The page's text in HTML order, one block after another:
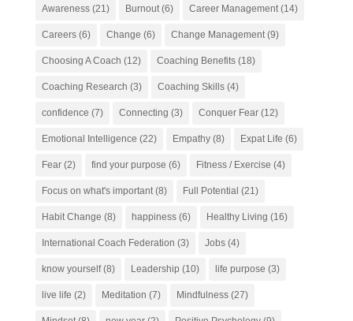
Awareness(21) Burnout(6) Career Management(14)
Careers(6) Change (6) Change Management(9)
Choosing A Coach (12) Coaching Benefits(18)
Coaching Research (3) Coaching Skills(4)
confidence (7) Connecting (3) Conquer Fear(12)
Emotional Intelligence (22) Empathy(8) Expat Life (6)
Fear(2) find your purpose (6) Fitness / Exercise (4)
Focus on what's important(8) Full Potential (21)
Habit Change (8) happiness(6) Healthy Living (16)
International Coach Federation (3) Jobs(4)
know yourself(8) Leadership (10) life purpose (3)
live life (2) Meditation (7) Mindfulness(27)